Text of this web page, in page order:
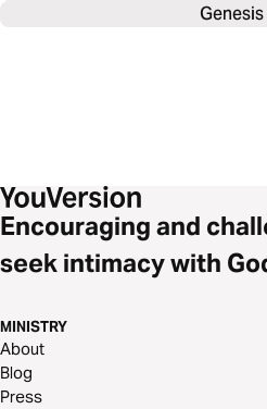
Genesis
Encouraging and
seek intimacy with
MINISTRY
About
Blog
Press